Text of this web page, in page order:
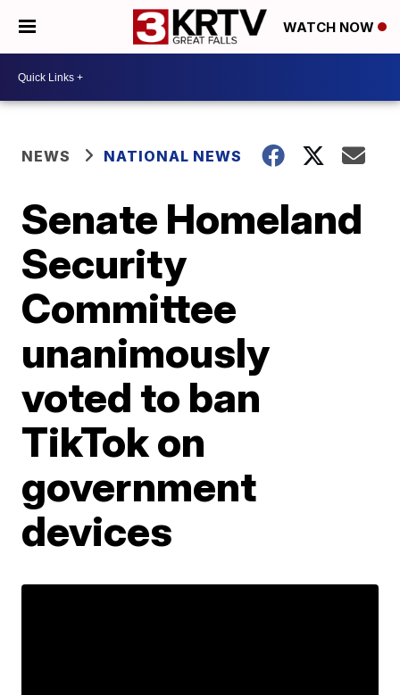
WATCH NOW
NEWS NATIONAL NEWS
Senate Homeland
Security
Committee
unanimously
voted to ban
TikTok on
government
devices